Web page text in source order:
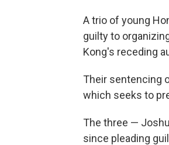
A trio of young
guilty to
Kong's receding
Their sentencing
which seeks to
The three —
since pleading